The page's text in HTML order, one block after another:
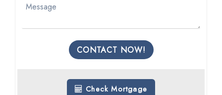
CONTACT NOW!
Check Mortgage